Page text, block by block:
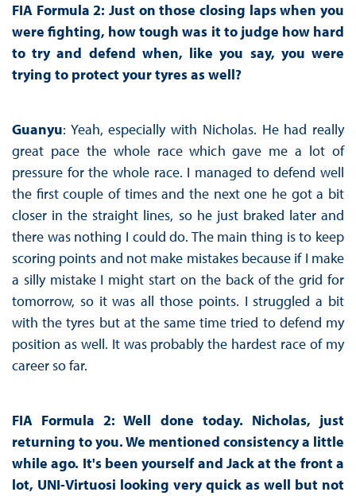
FIA Formula 2: Just on those closing laps when you
were fighting, how tough was it to judge how hard
to try and defend when, like you say, you were
trying to protect your tyres as well?
Guanyu: Yeah, especially with Nicholas. He had really
great pace the whole race which gave me a lot of
pressure for the whole race. I managed to defend well
the first couple of times and the next one he got a bit
closer in the straight lines, so he just braked later and
there was nothing I could do. The main thing is to keep
scoring points and not make mistakes because if I make
a silly mistake I might start on the back of the grid for
tomorrow, so it was all those points. I struggled a bit
with the tyres but at the same time tried to defend my
position as well. It was probably the hardest race of my
career so far.
FIA Formula 2: Well done today. Nicholas, just
returning to you. We mentioned consistency a little
while ago. It's been yourself and Jack at the front a
lot, UNI-Virtuosi looking very quick as well but not